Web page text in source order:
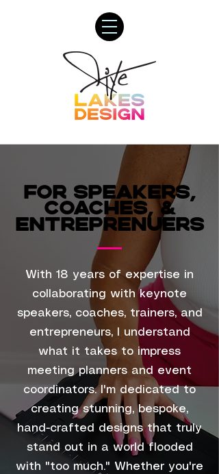
FOR SPEAKERS,
COACHES, &
ENTREPRENUERS
FOR SPEAKERS,
COACHES, &
ENTREPRENUERS
With 18 years of expertise in
collaborating with keynote
speakers, coaches, trainers, and
entrepreneurs, I understand
what it takes to impress
meeting planners and event
coordinators. I'm dedicated to
creating stunning, bespoke,
hand-crafted designs that truly
stand out in a world flooded
with "too much." Whether you're